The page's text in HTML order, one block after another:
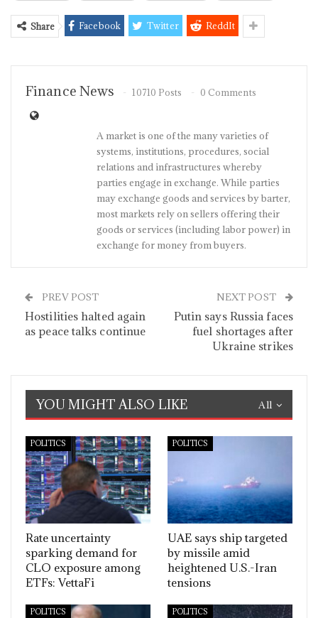
Share Facebook Twitter ReddIt
Finance News 10710 Posts 0 Comments
A market is one of the many varieties of
systems, institutions, procedures, social
relations and infrastructures whereby
parties engage in exchange. While parties
may exchange goods and services by barter,
most markets rely on sellers offering their
goods or services (including labor power) in
exchange for money from buyers.
PREV POST
Hostilities halted again
as peace talks continue
NEXT POST
Putin says Russia faces
fuel shortages after
Ukraine strikes
All
YOU MIGHT ALSO LIKE
POLITICS
Rate uncertainty
sparking demand for
CLO exposure among
ETFs: VettaFi
POLITICS
UAE says ship targeted
by missile amid
heightened U.S.-Iran
tensions
POLITICS POLITICS